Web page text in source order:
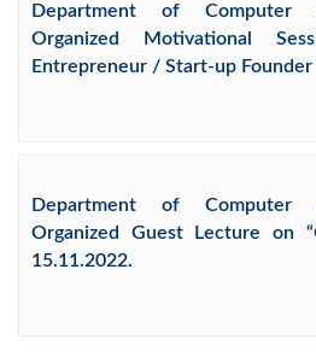
Department of Computer
Organized Motivational
Entrepreneur / Start-up Founder
Department of Computer
Organized Guest Lecture on
15.11.2022.